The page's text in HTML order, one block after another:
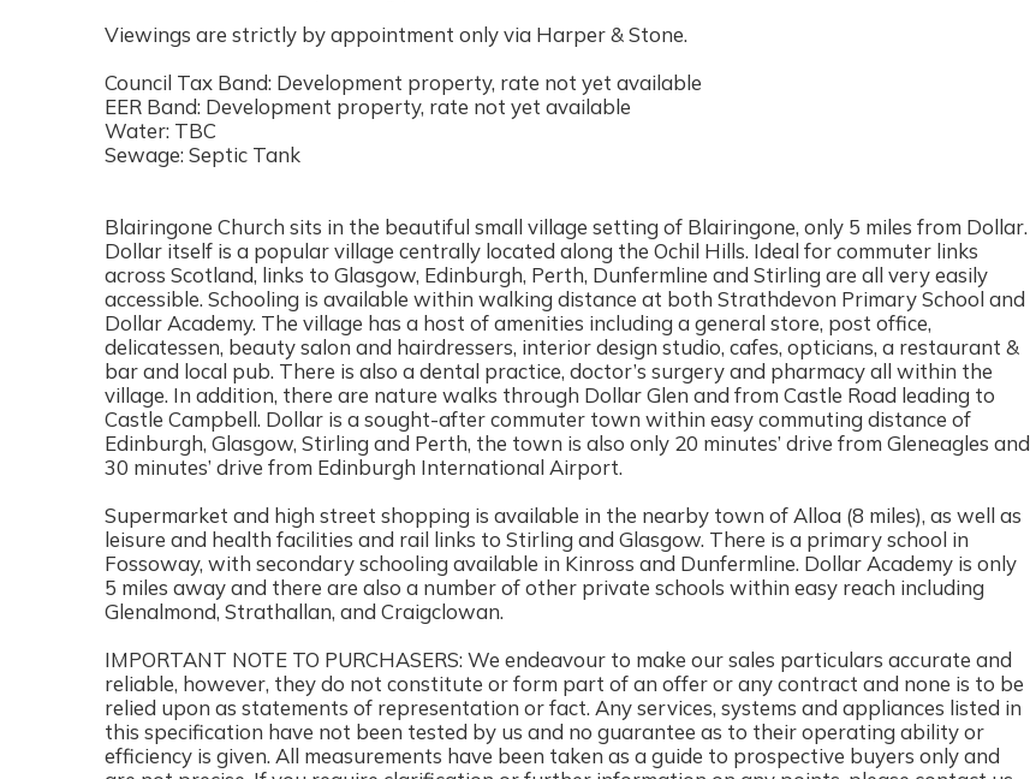
Viewings are strictly by appointment only via Harper & Stone.
Council Tax Band: Development property, rate not yet available
EER Band: Development property, rate not yet available
Water: TBC
Sewage: Septic Tank
Blairingone Church sits in the beautiful small village setting of Blairingone, only 5 miles from Dollar.
Dollar itself is a popular village centrally located along the Ochil Hills. Ideal for commuter links
across Scotland, links to Glasgow, Edinburgh, Perth, Dunfermline and Stirling are all very easily
accessible. Schooling is available within walking distance at both Strathdevon Primary School and
Dollar Academy. The village has a host of amenities including a general store, post office,
delicatessen, beauty salon and hairdressers, interior design studio, cafes, opticians, a restaurant &
bar and local pub. There is also a dental practice, doctor’s surgery and pharmacy all within the
village. In addition, there are nature walks through Dollar Glen and from Castle Road leading to
Castle Campbell. Dollar is a sought-after commuter town within easy commuting distance of
Edinburgh, Glasgow, Stirling and Perth, the town is also only 20 minutes’ drive from Gleneagles and
30 minutes’ drive from Edinburgh International Airport.
Supermarket and high street shopping is available in the nearby town of Alloa (8 miles), as well as
leisure and health facilities and rail links to Stirling and Glasgow. There is a primary school in
Fossoway, with secondary schooling available in Kinross and Dunfermline. Dollar Academy is only
5 miles away and there are also a number of other private schools within easy reach including
Glenalmond, Strathallan, and Craigclowan.
IMPORTANT NOTE TO PURCHASERS: We endeavour to make our sales particulars accurate and
reliable, however, they do not constitute or form part of an offer or any contract and none is to be
relied upon as statements of representation or fact. Any services, systems and appliances listed in
this specification have not been tested by us and no guarantee as to their operating ability or
efficiency is given. All measurements have been taken as a guide to prospective buyers only and